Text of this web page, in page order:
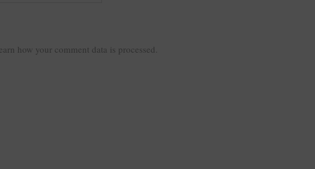
how your comment data is processed.